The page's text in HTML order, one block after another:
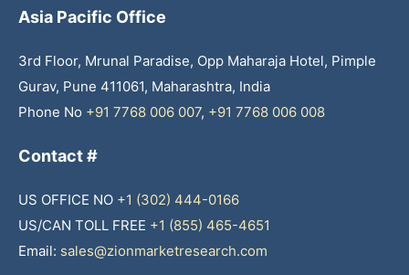
Asia Pacific Office
3rd Floor, Mrunal Paradise, Opp Maharaja Hotel, Pimple
Gurav, Pune 411061, Maharashtra, India
Phone No +91 7768 006 007, +91 7768 006 008
Contact #
US OFFICE NO +1 (302) 444-0166
US/CAN TOLL FREE +1 (855) 465-4651
Email: sales@zionmarketresearch.com